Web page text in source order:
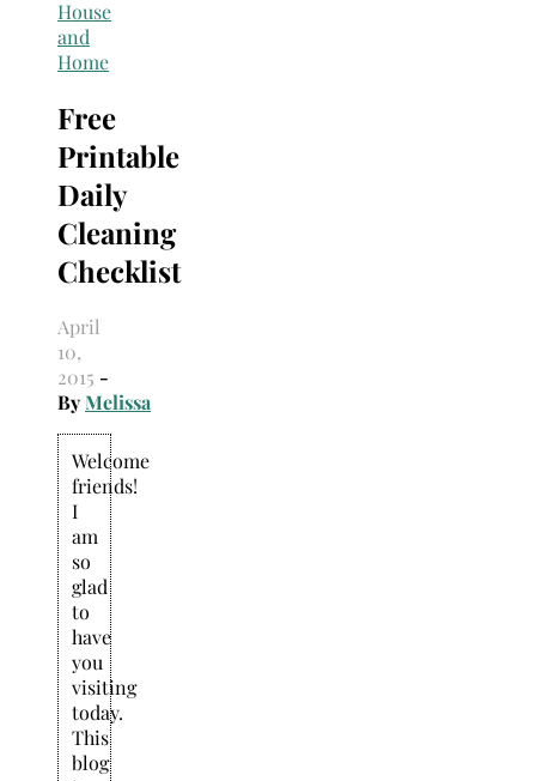
House
and
Home
Free
Printable
Daily
Cleaning
Checklist
April
10,
2015 -
ByMelissa
Welcome
friends!
I
am
so
glad
to
have
you
visiting
today.
This
blog